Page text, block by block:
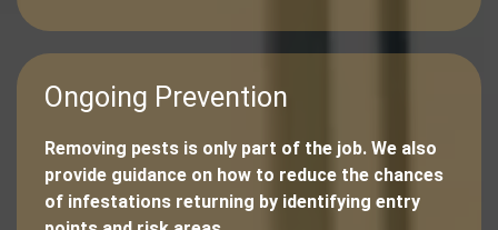
Ongoing Prevention
Removing pests is only part of the job. We also
provide guidance on how to reduce the chances
of infestations returning by identifying entry